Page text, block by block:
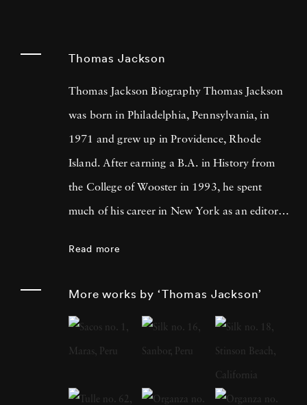
Thomas Jackson
Thomas Jackson Biography Thomas Jackson
was born in Philadelphia, Pennsylvania, in
1971 and grew up in Providence, Rhode
Island. After earning a B.A. in History from
the College of Wooster in 1993, he spent
much of his career in New York as an editor
inspired street scenes, then landscapes, and
finally the installation work he does today.
Looking at any of Thomas Jackson’s work
Read more
More works by ‘Thomas Jackson’